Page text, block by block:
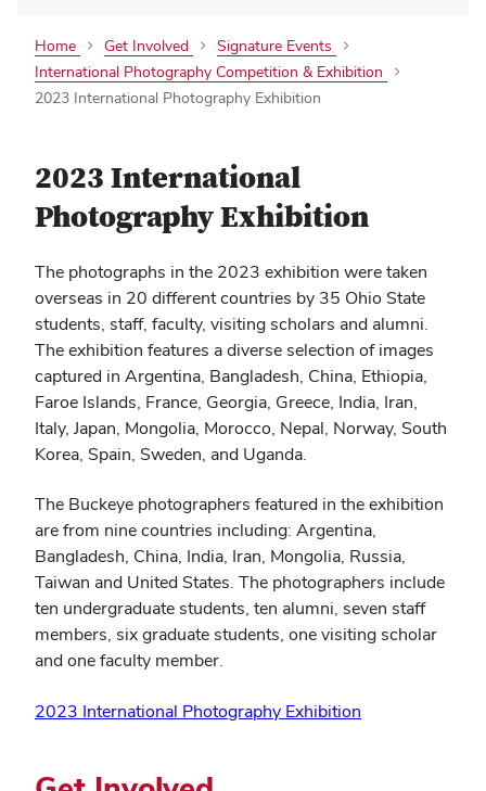
Home Get Involved
Signature Events
International Photography Competition & Exhibition
2023 International Photography Exhibition
2023 International
Photography Exhibition
The photographs in the 2023 exhibition were taken
overseas in 20 different countries by 35 Ohio State
students, staff, faculty, visiting scholars and alumni.
The exhibition features a diverse selection of images
captured in Argentina, Bangladesh, China, Ethiopia,
Faroe Islands, France, Georgia, Greece, India, Iran,
Italy, Japan, Mongolia, Morocco, Nepal, Norway, South
Korea, Spain, Sweden, and Uganda.
The Buckeye photographers featured in the exhibition
are from nine countries including: Argentina,
Bangladesh, China, India, Iran, Mongolia, Russia,
Taiwan and United States. The photographers include
ten undergraduate students, ten alumni, seven staff
members, six graduate students, one visiting scholar
and one faculty member.
2023 International Photography Exhibition